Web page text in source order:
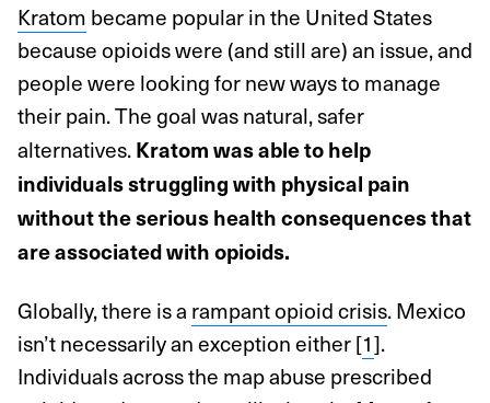
Kratom became popular in the United States
because opioids were (and still are) an issue, and
people were looking for new ways to manage
their pain. The goal was natural, safer
alternatives.Kratom was able to help
individuals struggling with physical pain
without the serious health consequences that
are associated with opioids.
Globally, there is a rampant opioid crisis. Mexico
isn’t necessarily an exception either [1].
Individuals across the map abuse prescribed